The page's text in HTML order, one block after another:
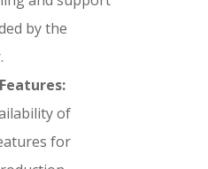
by the
of
for